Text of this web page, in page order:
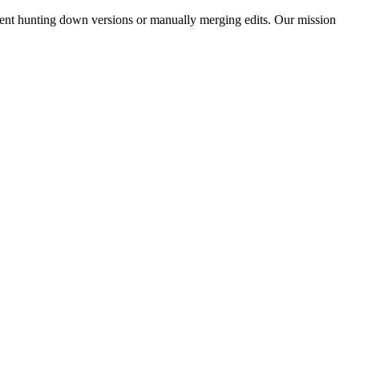
hunting down versions or manually merging edits. Our mission